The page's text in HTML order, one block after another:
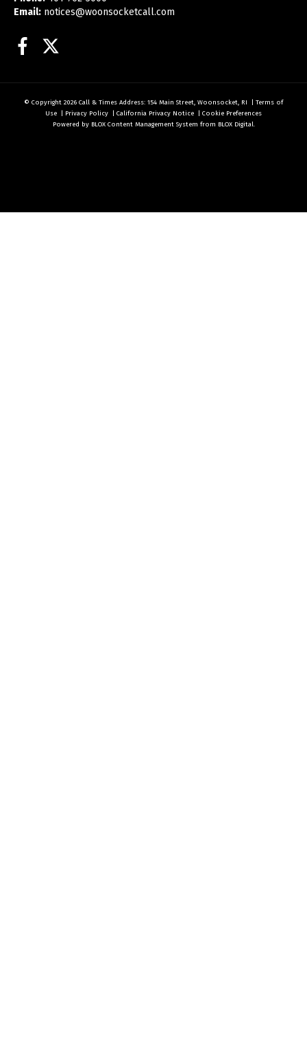
Email: notices@woonsocketcall.com
Facebook
© Copyright 2026 Call & Times Address: 154 Main Street, Woonsocket, RI
Terms of
Use
Privacy Policy California Privacy Notice
Cookie Preferences
Powered by BLOX Content Management System from BLOX Digital.